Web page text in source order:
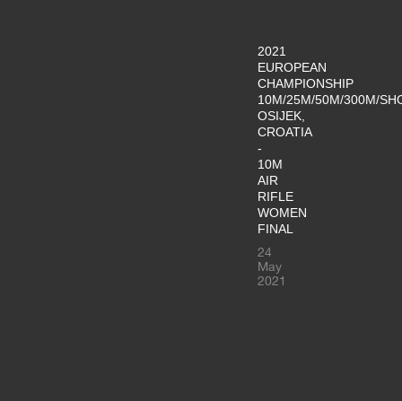
2021
EUROPEAN
CHAMPIONSHIP
10M/25M/50M/300M/
OSIJEK,
CROATIA
-
10M
AIR
RIFLE
WOMEN
FINAL
24
May
2021